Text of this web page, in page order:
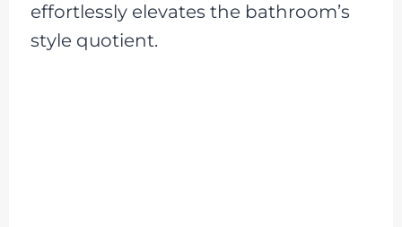
effortlessly elevates the bathroom’s
style quotient.